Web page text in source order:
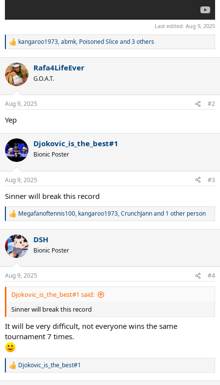
Last edited: Aug 9, 2025
R
c
t
i
s
kangaroo1973,abmk, Poisoned Sliceand 3 others
Rafa4LifeEver
G.O.A.T.
Aug 9, 2025 #2
Yep
Djokovic_is_the_best#1
Bionic Poster
Aug 9, 2025 #3
Sinner will break this record
R
c
t
i
s
:
Megafanoftennis100, kangaroo1973,CrunchJannand 1 other person
DSH
Bionic Poster
Aug 9, 2025 #4
Djokovic_is_the_best#1 said:
Sinner will break this record
It will be very difficult, not everyone wins the same
tournament 7 times.
R
Djokovic_is_the_best#1